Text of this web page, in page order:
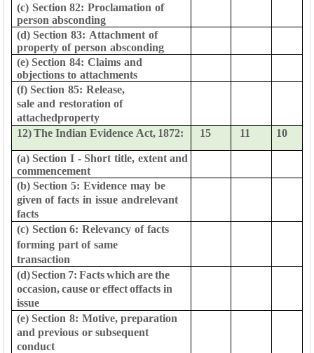
(c) Section 82: Proclamation of
person absconding
(d) Section 83: Attachment of
property of person absconding
(e) Section 84: Claims and
objections to attachments
(f) Section 85: Release,
sale and restoration of
attachedproperty
12) The Indian Evidence Act, 1872: 15 11 10
(a) Section I - Short title, extent and
commencement
(b) Section 5: Evidence may be
given of facts in issue andrelevant
facts
(c) Section 6: Relevancy of facts
forming part of same
transaction
(d) Section 7: Factswhich arethe
occasion,causeoreffectoffacts in
issue
(e) Section 8: Motive, preparation
and previous or subsequent
conduct